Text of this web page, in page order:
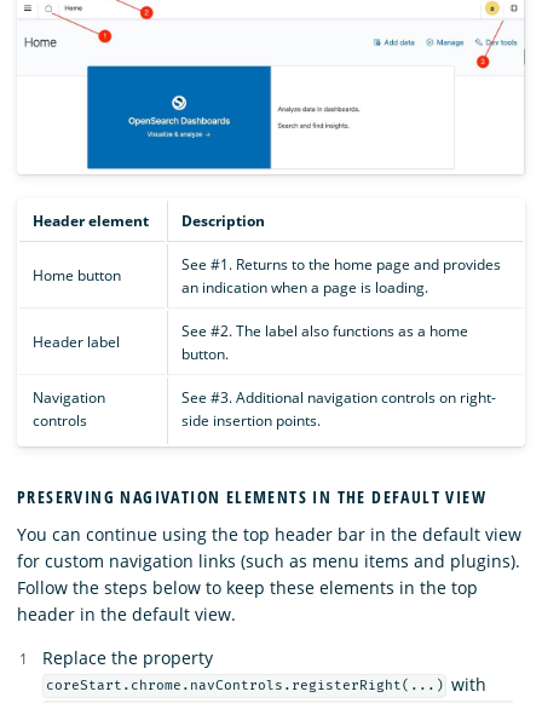
Header element Description
Home button
See #1. Returns to the home page and provides
an indication when a page is loading.
Header label
See #2. The label also functions as a home
button.
Navigation
controls
See #3. Additional navigation controls on right-
side insertion points.
PRESERVING NAGIVATION ELEMENTS IN THE DEFAULT VIEW
You can continue using the top header bar in the default view
for custom navigation links (such as menu items and plugins).
Follow the steps below to keep these elements in the top
header in the default view.
Replace the property
coreStart.chrome.navControls.registerRight(...) with